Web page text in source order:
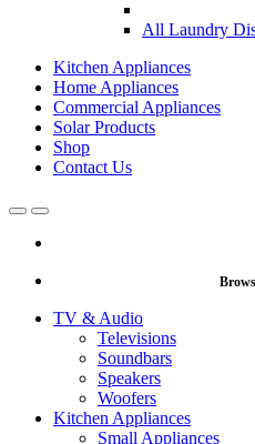
All Laundry
Kitchen Appliances
Home Appliances
Commercial Appliances
Solar Products
Shop
Contact Us
OpenClose
TV & Audio
Televisions
Soundbars
Speakers
Woofers
Kitchen Appliances
Small Appliances